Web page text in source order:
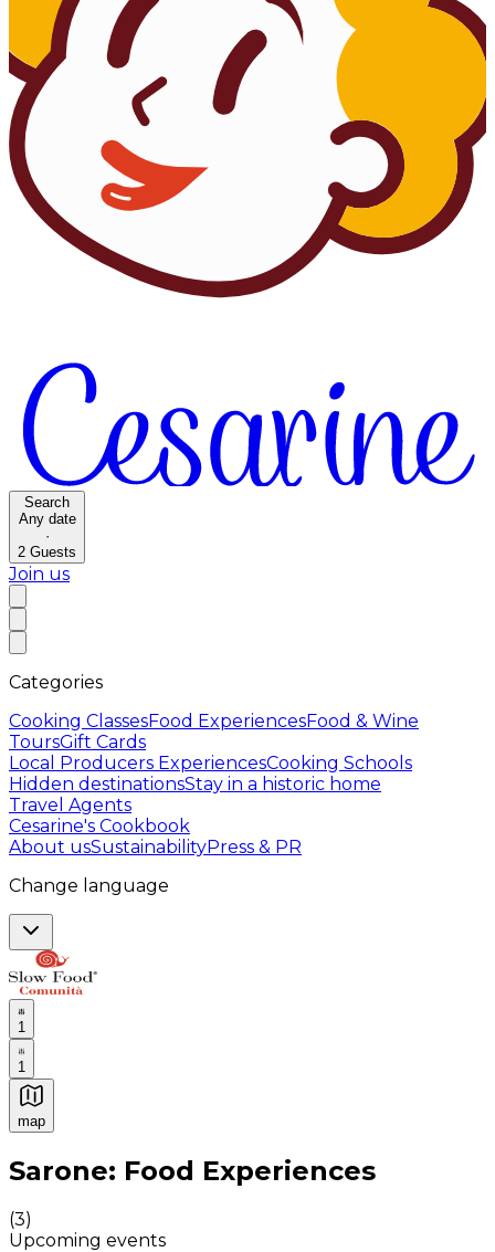
Search
Any date
·
2 Guests
Join us
Categories
Cooking ClassesFood ExperiencesFood & Wine
ToursGift Cards
Local Producers ExperiencesCooking Schools
Hidden destinationsStay in a historic home
Travel Agents
Cesarine's Cookbook
About usSustainabilityPress & PR
Change language
1
1
map
Authentic Italian Cooking Classes, Food experiences
Sarone: Food Experiences
(3)
Upcoming events